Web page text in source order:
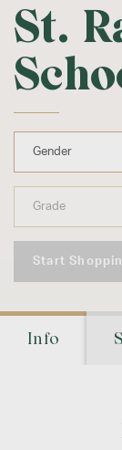
St.
Start
Info